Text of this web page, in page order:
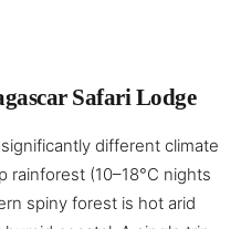
Safari Lodge
different climate
(10–18°C nights
spiny forest is hot arid